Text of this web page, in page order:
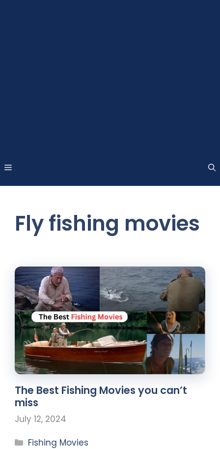
Fly fishing movies
The Best Fishing Movies you can’t
miss
July 12, 2024
Fishing Movies